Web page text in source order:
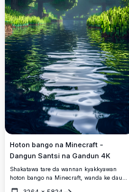
Hoton bango na Minecraft -
Dangun Santsi na Gandun 4K
Shakatawa tare da wannan kyakkyawan
hoton bango na Minecraft, wanda ke dauke